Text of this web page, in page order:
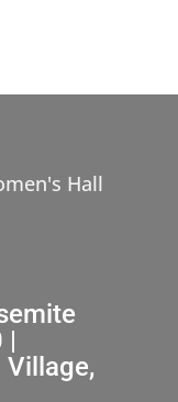
|
Village,